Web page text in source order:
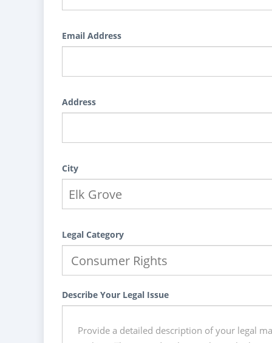
Email Address
Address
City
Legal Category
Describe Your Legal Issue